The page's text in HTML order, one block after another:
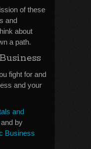
of these
and
about
a path.
fight for and
and your
and
and by
Business